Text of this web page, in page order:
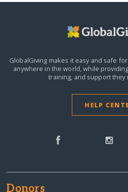
GlobalGiving makes it easy and safe
anywhere in the world,while
training, and support they
HELP
Donors